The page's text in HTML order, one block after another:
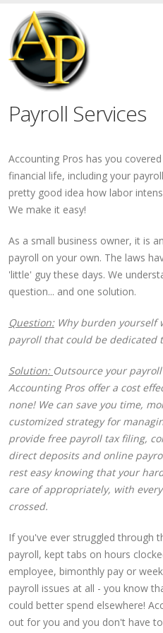
Payroll Services
Accounting Pros has you
financial life, including your
pretty good idea how labor
We make it easy!
As a small business owner, it is
payroll on your own. The laws
'little' guy these days. We
question... and one solution.
Question:Why burden yourself
payroll that could be dedicated
Solution: Outsource your
Accounting Pros offer a cost
none! We can save you time,
customized strategy for
provide free payroll tax filing,
direct deposits and online
rest easy knowing that your
care of appropriately, with
crossed.
If you've ever struggled through
payroll, kept tabs on hours
employee, bimonthly pay or
payroll issues at all - you know
could better spend elsewhere!
out for you and you don't have